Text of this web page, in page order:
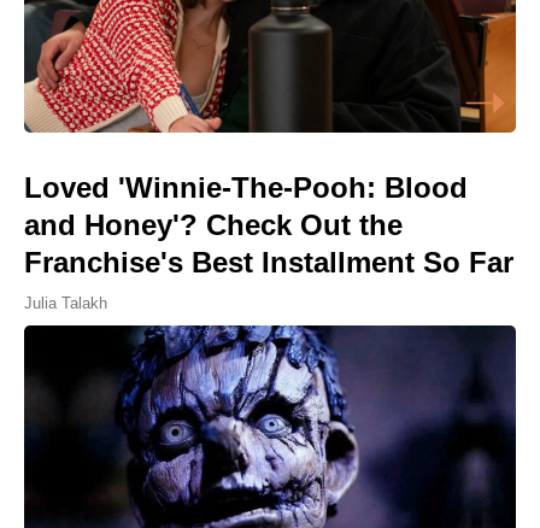
Loved 'Winnie-The-Pooh: Blood
and Honey'? Check Out the
Franchise's Best Installment So Far
Julia Talakh